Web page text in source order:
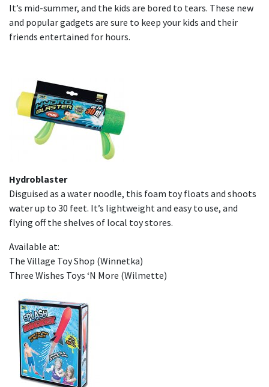
It’s mid-summer, and the kids are bored to tears. These new
and popular gadgets are sure to keep your kids and their
friends entertained for hours.
Hydroblaster
Disguised as a water noodle, this foam toy floats and shoots
water up to 30 feet. It’s lightweight and easy to use, and
flying off the shelves of local toy stores.
Available at:
The Village Toy Shop (Winnetka)
Three Wishes Toys ‘N More (Wilmette)